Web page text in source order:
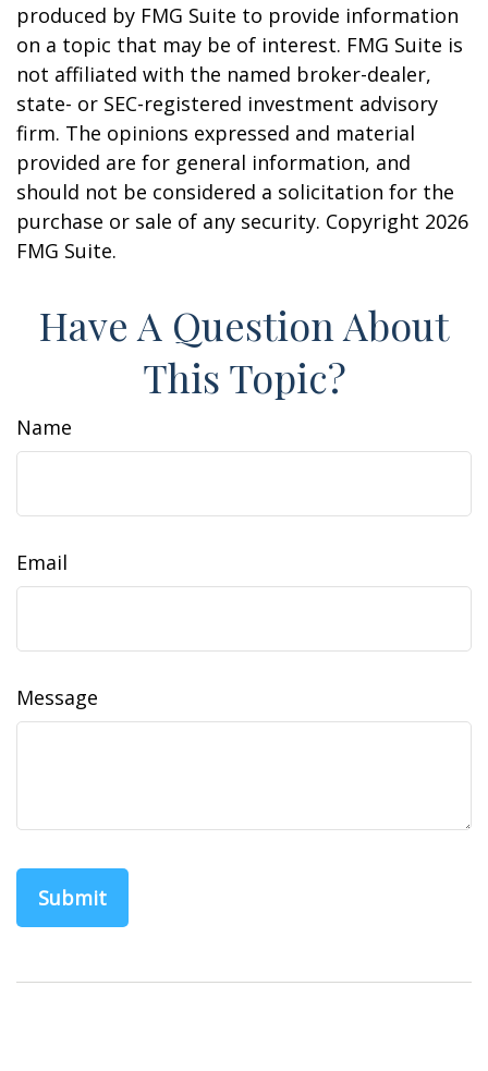
produced by FMG Suite to provide information
on a topic that may be of interest. FMG Suite is
not affiliated with the named broker-dealer,
state- or SEC-registered investment advisory
firm. The opinions expressed and material
provided are for general information, and
should not be considered a solicitation for the
purchase or sale of any security. Copyright 2026
FMG Suite.
Have A Question About
This Topic?
Name
Email
Message